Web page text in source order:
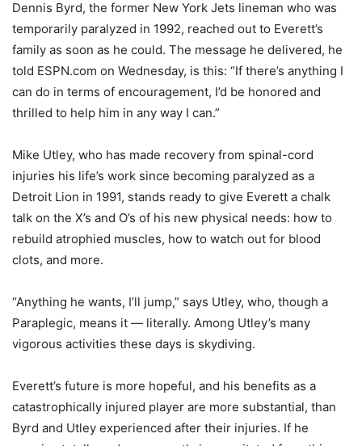
Dennis Byrd, the former New York Jets lineman who was
temporarily paralyzed in 1992, reached out to Everett’s
family as soon as he could. The message he delivered, he
told ESPN.com on Wednesday, is this: “If there’s anything I
can do in terms of encouragement, I’d be honored and
thrilled to help him in any way I can.”
Mike Utley, who has made recovery from spinal-cord
injuries his life’s work since becoming paralyzed as a
Detroit Lion in 1991, stands ready to give Everett a chalk
talk on the X’s and O’s of his new physical needs: how to
rebuild atrophied muscles, how to watch out for blood
clots, and more.
“Anything he wants, I’ll jump,” says Utley, who, though a
Paraplegic, means it — literally. Among Utley’s many
vigorous activities these days is skydiving.
Everett’s future is more hopeful, and his benefits as a
catastrophically injured player are more substantial, than
Byrd and Utley experienced after their injuries. If he